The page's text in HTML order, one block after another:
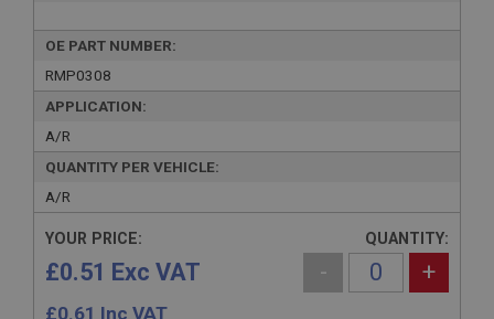
OE PART NUMBER:
RMP0308
APPLICATION:
A/R
QUANTITY PER VEHICLE:
A/R
YOUR PRICE:
£0.51 Exc VAT
£0.61 Inc VAT
QUANTITY:
- +